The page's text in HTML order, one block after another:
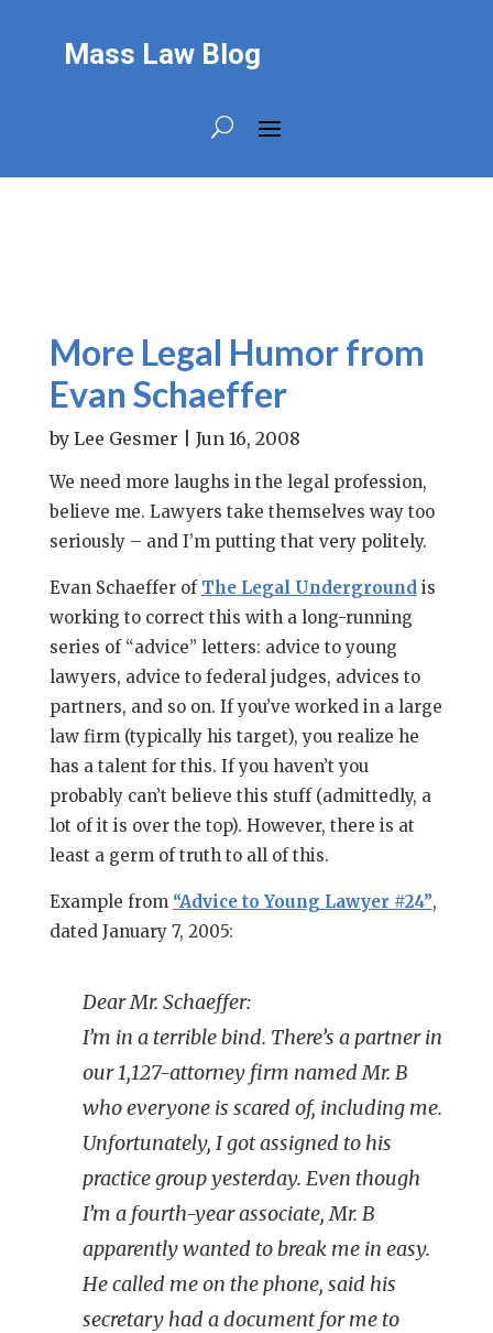
Mass Law Blog
More Legal Humor from
Evan Schaeffer
by Lee Gesmer Jun 16, 2008
We need more laughs in the legal profession,
believe me. Lawyers take themselves way too
seriously – and I’m putting that very politely.
Evan Schaeffer of The Legal Undergroundis
working to correct this with a long-running
series of “advice” letters: advice to young
lawyers, advice to federal judges, advices to
partners, and so on. If you’ve worked in a large
law firm (typically his target), you realize he
has a talent for this. If you haven’t you
probably can’t believe this stuff (admittedly, a
lot of it is over the top). However, there is at
least a germ of truth to all of this.
Example from “Advice to Young Lawyer #24”,
dated January 7, 2005:
Dear Mr. Schaeffer:
I’m in a terrible bind. There’s a partner in
our 1,127-attorney firm named Mr. B
who everyone is scared of, including me.
Unfortunately, I got assigned to his
practice group yesterday. Even though
I’m a fourth-year associate, Mr. B
apparently wanted to break me in easy.
He called me on the phone, said his
secretary had a document for me to